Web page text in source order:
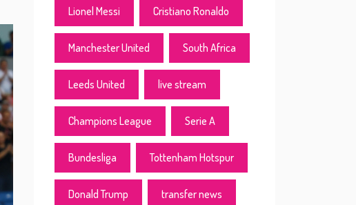
Lionel Messi Cristiano Ronaldo
Manchester United South Africa
Leeds United live stream
Champions League Serie A
Bundesliga Tottenham Hotspur
Donald Trump transfer news